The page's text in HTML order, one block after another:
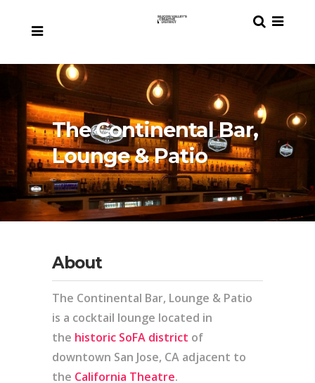
The Continental Bar,
Lounge & Patio
About
The Continental Bar, Lounge & Patio
is a cocktail lounge located in
the historic SoFA district of
downtown San Jose, CA adjacent to
the California Theatre.